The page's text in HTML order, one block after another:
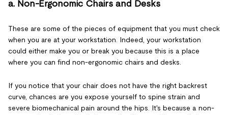
a. Non-Ergonomic Chairs and Desks
These are some of the pieces of equipment that you must check
when you are at your workstation. Indeed, your workstation
could either make you or break you because this is a place
where you can find non-ergonomic chairs and desks.
If you notice that your chair does not have the right backrest
curve, chances are you expose yourself to spine strain and
severe biomechanical pain around the hips. It's because a non-